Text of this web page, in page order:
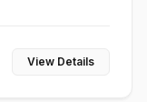
View Details